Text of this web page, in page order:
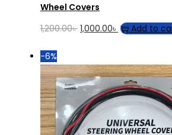
Wheel Covers
1,200.00৳ Original
1,200.00৳ .
1,000.00৳ Current
1,000.00৳ .
Add to
-6%